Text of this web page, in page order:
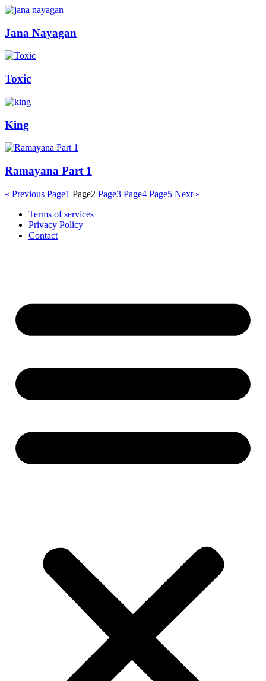
Jana Nayagan
Toxic
King
Ramayana Part 1
« Previous Page1 Page2 Page3 Page4 Page5 Next »
Terms of services
Privacy Policy
Contact